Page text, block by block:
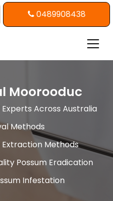
0489908438
Moorooduc
Across Australia
Methods
Extraction Methods
Possum Eradication
Infestation